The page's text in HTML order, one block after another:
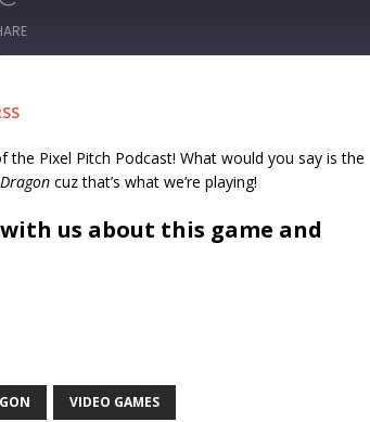
the Pixel Pitch Podcast! What would you say is the
cuz that’s what we’re playing!
us about this game and
VIDEO GAMES